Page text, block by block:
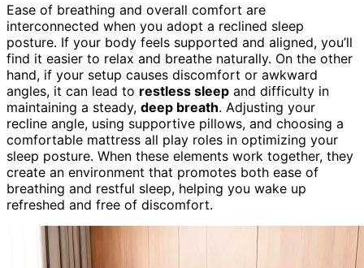
Ease of breathing and overall comfort are
interconnected when you adopt a reclined sleep
posture. If your body feels supported and aligned, you’ll
find it easier to relax and breathe naturally. On the other
hand, if your setup causes discomfort or awkward
angles, it can lead to restless sleep and difficulty in
maintaining a steady, deep breath. Adjusting your
recline angle, using supportive pillows, and choosing a
comfortable mattress all play roles in optimizing your
sleep posture. When these elements work together, they
create an environment that promotes both ease of
breathing and restful sleep, helping you wake up
refreshed and free of discomfort.